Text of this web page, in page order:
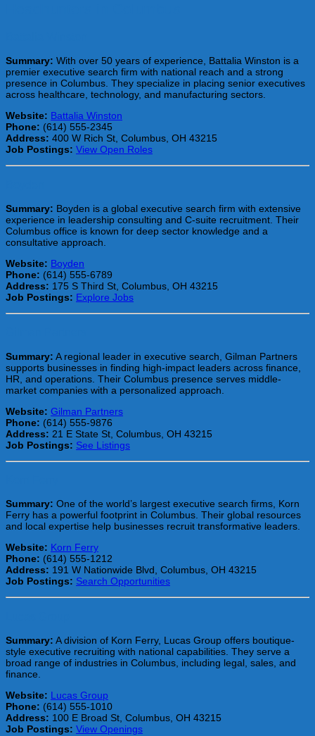
Summary: With over 50 years of experience, Battalia Winston is a
premier executive search firm with national reach and a strong
presence in Columbus. They specialize in placing senior executives
across healthcare, technology, and manufacturing sectors.
Website: Battalia Winston
Phone: (614) 555-2345
Address: 400 W Rich St, Columbus, OH 43215
Job Postings: View Open Roles
Summary: Boyden is a global executive search firm with extensive
experience in leadership consulting and C-suite recruitment. Their
Columbus office is known for deep sector knowledge and a
consultative approach.
Website: Boyden
Phone: (614) 555-6789
Address: 175 S Third St, Columbus, OH 43215
Job Postings: Explore Jobs
Summary: A regional leader in executive search, Gilman Partners
supports businesses in finding high-impact leaders across finance,
HR, and operations. Their Columbus presence serves middle-
market companies with a personalized approach.
Website: Gilman Partners
Phone: (614) 555-9876
Address: 21 E State St, Columbus, OH 43215
Job Postings: See Listings
Summary: One of the world’s largest executive search firms, Korn
Ferry has a powerful footprint in Columbus. Their global resources
and local expertise help businesses recruit transformative leaders.
Website: Korn Ferry
Phone: (614) 555-1212
Address: 191 W Nationwide Blvd, Columbus, OH 43215
Job Postings: Search Opportunities
Summary: A division of Korn Ferry, Lucas Group offers boutique-
style executive recruiting with national capabilities. They serve a
broad range of industries in Columbus, including legal, sales, and
finance.
Website: Lucas Group
Phone: (614) 555-1010
Address: 100 E Broad St, Columbus, OH 43215
Job Postings: View Openings